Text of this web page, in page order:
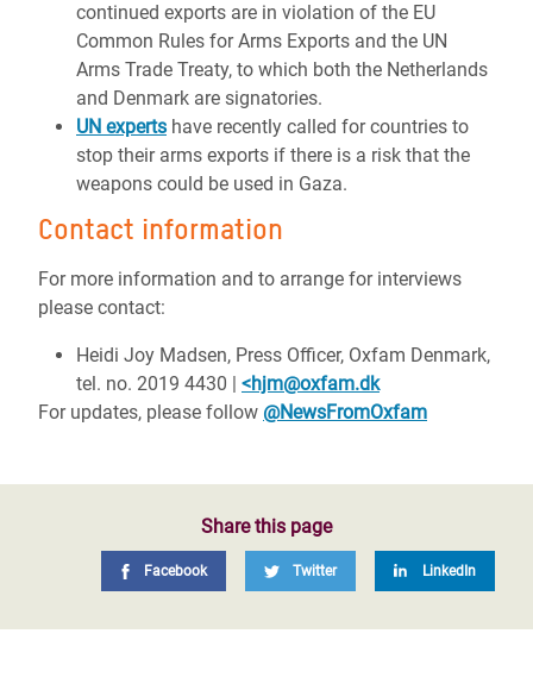
continued exports are in violation of the EU
Common Rules for Arms Exports and the UN
Arms Trade Treaty, to which both the Netherlands
and Denmark are signatories.
UN experts have recently called for countries to
stop their arms exports if there is a risk that the
weapons could be used in Gaza.
Contact information
For more information and to arrange for interviews
please contact:
Heidi Joy Madsen, Press Officer, Oxfam Denmark,
tel. no. 2019 4430 | <hjm@oxfam.dk
For updates, please follow @NewsFromOxfam
Share this page
Facebook Twitter LinkedIn